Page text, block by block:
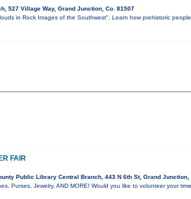
527 Village Way, Grand Junction, Co. 81507
in Rock Images of the Southwest". Learn how prehistoric
FAIR
Public Library Central Branch, 443 N 6th St, Grand Junction,
Purses, Jewelry, AND MORE! Would you like to volunteer your